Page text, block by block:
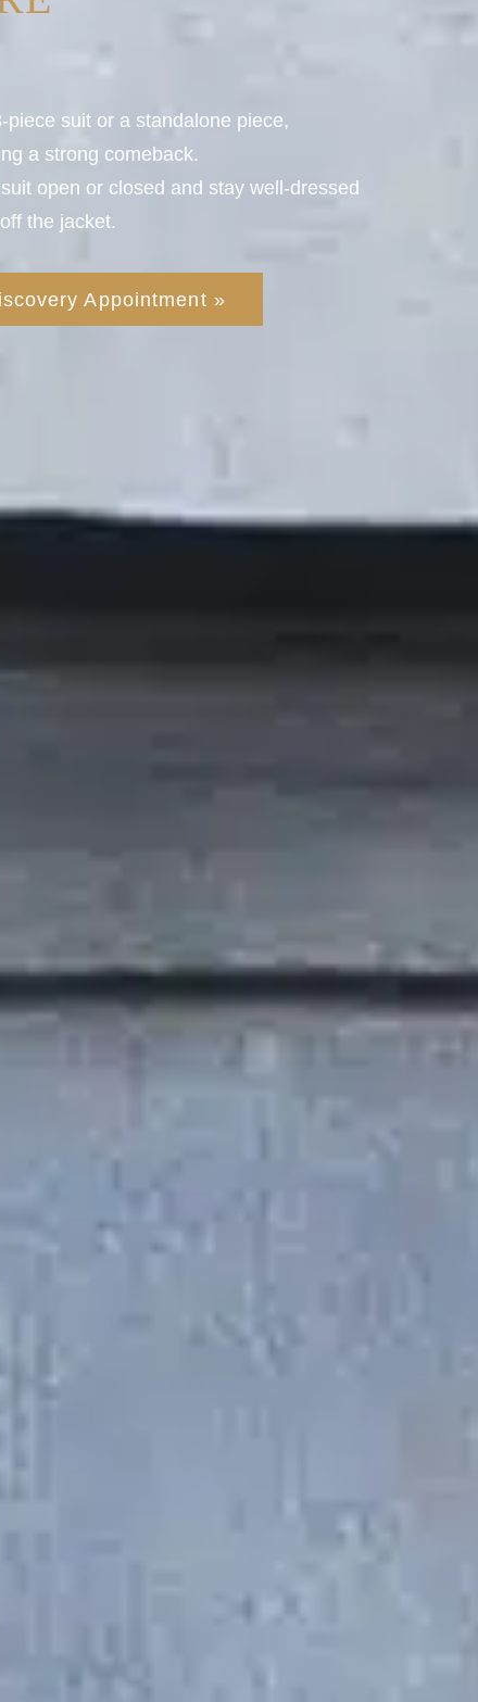
piece suit or a standalone piece,
a strong comeback.
open or closed and stay well-dressed
the jacket.
Appointment »